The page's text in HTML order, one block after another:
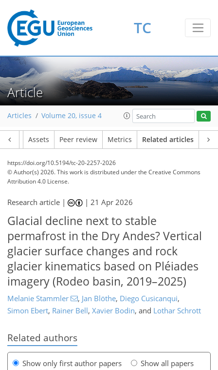
TC
Article
Articles Volume 20, issue 4
Assets Peer review Metrics Related articles
https://doi.org/10.5194/tc-20-2257-2026
© Author(s) 2026. This work is distributed underthe Creative Commons
Attribution 4.0 License.
Research article | |21 Apr 2026
Glacial decline next to stable
permafrost in the Dry Andes? Vertical
glacier surface changes and rock
glacier kinematics based on Pléiades
imagery (Rodeo basin, 2019–2025)
Melanie Stammler , Jan Blöthe, Diego Cusicanqui,
Simon Ebert, Rainer Bell, Xavier Bodin, and Lothar Schrott
Related authors
Show only first author papers Show all papers